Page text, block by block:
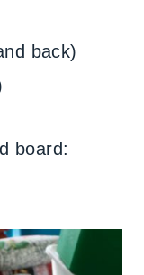
back)
board: